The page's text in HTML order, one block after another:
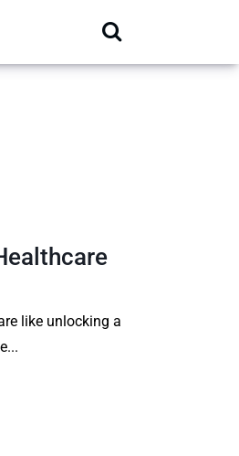
like unlocking a